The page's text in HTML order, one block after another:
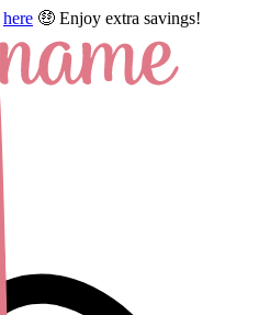
here 🤑 Enjoy extra savings!